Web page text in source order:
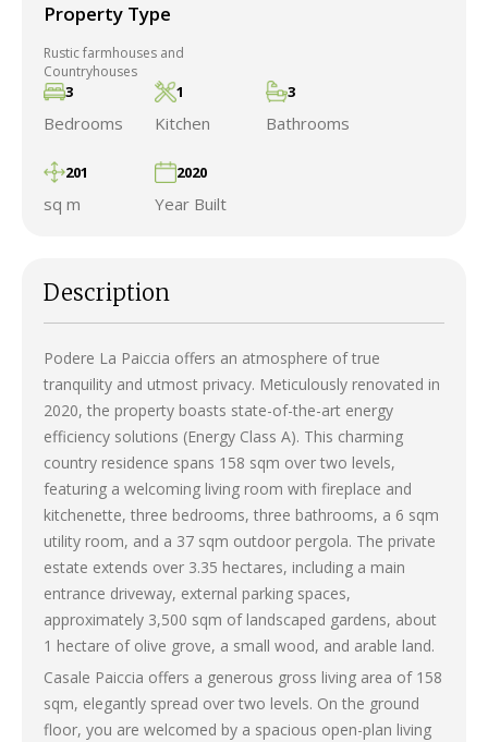
Property Type
Rustic farmhouses and
Countryhouses
3
Bedrooms
1
Kitchen
3
Bathrooms
201
sq m
2020
Year Built
Description
Podere La Paiccia offers an atmosphere of true
tranquility and utmost privacy. Meticulously renovated in
2020, the property boasts state-of-the-art energy
efficiency solutions (Energy Class A). This charming
country residence spans 158 sqm over two levels,
featuring a welcoming living room with fireplace and
kitchenette, three bedrooms, three bathrooms, a 6 sqm
utility room, and a 37 sqm outdoor pergola. The private
estate extends over 3.35 hectares, including a main
entrance driveway, external parking spaces,
approximately 3,500 sqm of landscaped gardens, about
1 hectare of olive grove, a small wood, and arable land.
Casale Paiccia offers a generous gross living area of 158
sqm, elegantly spread over two levels. On the ground
floor, you are welcomed by a spacious open-plan living